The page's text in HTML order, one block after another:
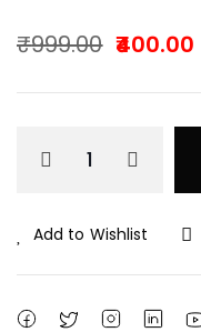
₹999.00
Original
was:
400.00
Current
is:
Add to Wishlist